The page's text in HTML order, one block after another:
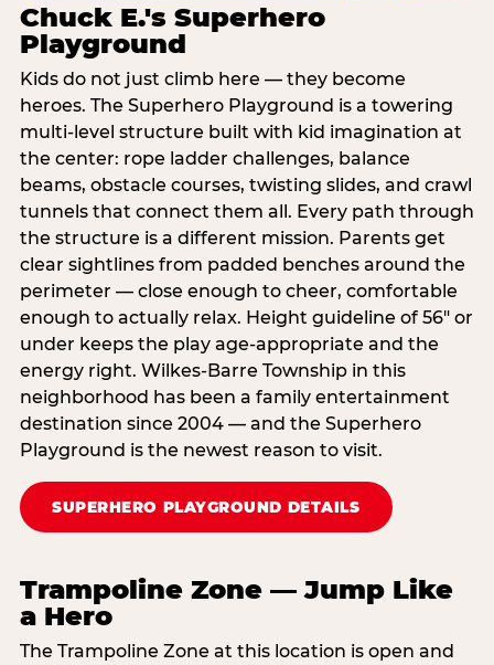
Chuck E.'s Superhero
Playground
Kids do not just climb here — they become
heroes. The Superhero Playground is a towering
multi‑level structure built with kid imagination at
the center: rope ladder challenges, balance
beams, obstacle courses, twisting slides, and crawl
tunnels that connect them all. Every path through
the structure is a different mission. Parents get
clear sightlines from padded benches around the
perimeter — close enough to cheer, comfortable
enough to actually relax. Height guideline of 56″ or
under keeps the play age‑appropriate and the
energy right. Wilkes-Barre Township in this
neighborhood has been a family entertainment
destination since 2004 — and the Superhero
Playground is the newest reason to visit.
SUPERHERO PLAYGROUND DETAILS
Trampoline Zone — Jump Like
a Hero
The Trampoline Zone at this location is open and